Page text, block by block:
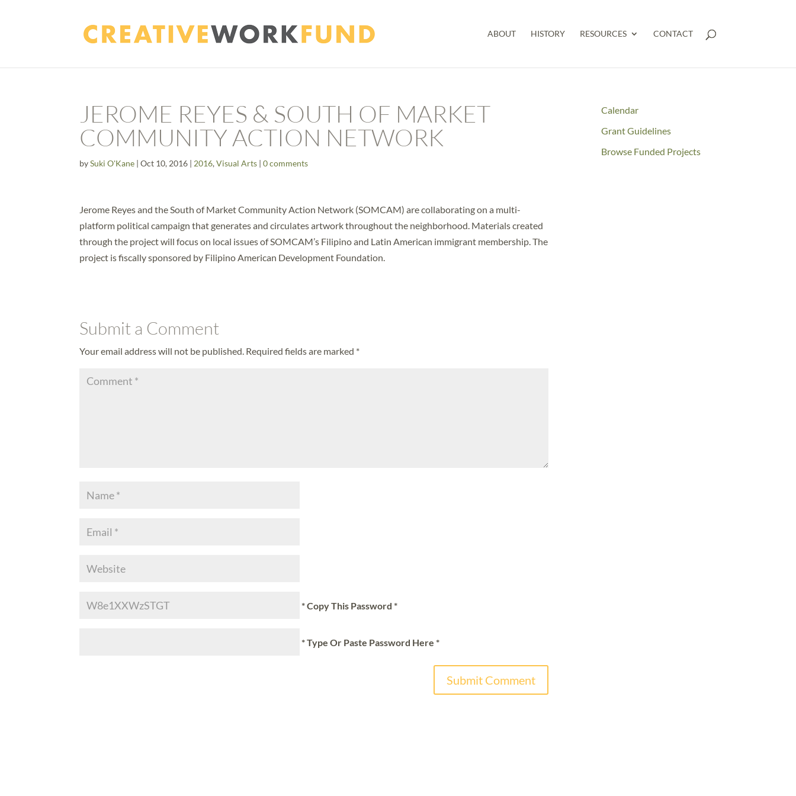
ABOUT HISTORY RESOURCES CONTACT
JEROME REYES & SOUTH OF MARKET
COMMUNITY ACTION NETWORK
bySuki O'Kane |Oct 10, 2016 | 2016,Visual Arts |0 comments
Jerome Reyes and the South of Market Community Action Network (SOMCAM) are collaborating on a multi-
platform political campaign that generates and circulates artwork throughout the neighborhood. Materials created
through the project will focus on local issues of SOMCAM’s Filipino and Latin American immigrant membership. The
project is fiscally sponsored by Filipino American Development Foundation.
Submit a Comment
Your email address will not be published. Required fields are marked *
* Copy This Password *
* Type Or Paste Password Here *
Calendar
Grant Guidelines
Browse Funded Projects